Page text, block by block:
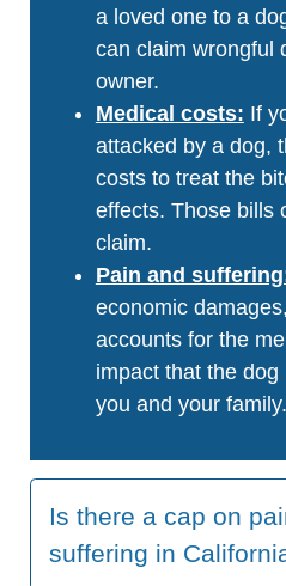
a loved one to a
can claim wrongful
owner.
Medical costs: If
attacked by a dog,
costs to treat the
effects. Those bills
claim.
Pain and
economic
accounts for the
impact that the
you and your family.
Is there a cap on
suffering in